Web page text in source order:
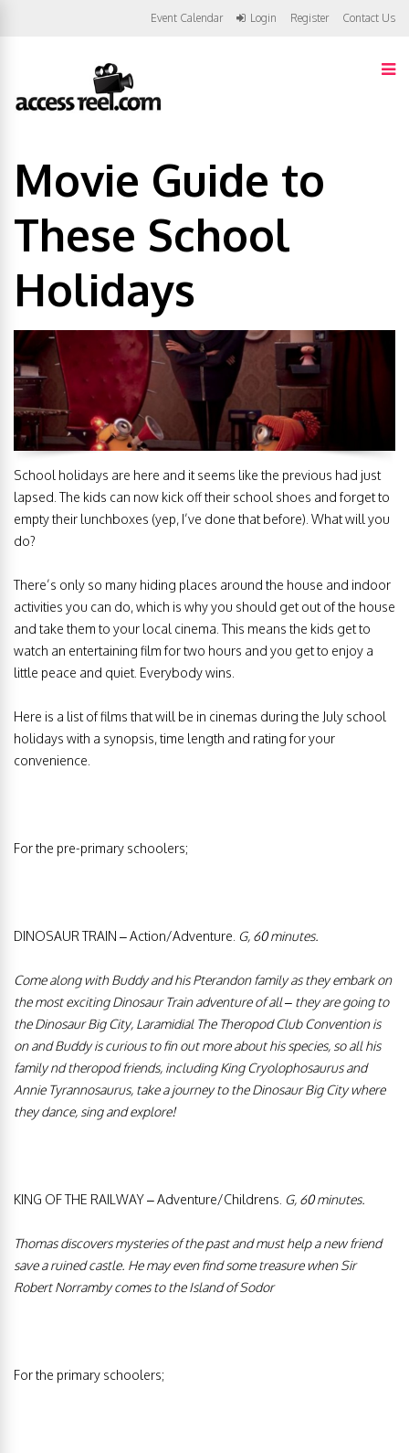
Event Calendar Login Register Contact Us
Movie Guide to
These School
Holidays
School holidays are here and it seems like the previous had just
lapsed. The kids can now kick off their school shoes and forget to
empty their lunchboxes (yep, I’ve done that before). What will you
do?
There’s only so many hiding places around the house and indoor
activities you can do, which is why you should get out of the house
and take them to your local cinema. This means the kids get to
watch an entertaining film for two hours and you get to enjoy a
little peace and quiet. Everybody wins.
Here is a list of films that will be in cinemas during the July school
holidays with a synopsis, time length and rating for your
convenience.
For the pre-primary schoolers;
DINOSAUR TRAIN – Action/Adventure. G, 60 minutes.
Come along with Buddy and his Pterandon family as they embark on
the most exciting Dinosaur Train adventure of all – they are going to
the Dinosaur Big City, Laramidial The Theropod Club Convention is
on and Buddy is curious to fin out more about his species, so all his
family nd theropod friends, including King Cryolophosaurus and
Annie Tyrannosaurus, take a journey to the Dinosaur Big City where
they dance, sing and explore!
KING OF THE RAILWAY – Adventure/Childrens. G, 60 minutes.
Thomas discovers mysteries of the past and must help a new friend
save a ruined castle. He may even find some treasure when Sir
Robert Norramby comes to the Island of Sodor
For the primary schoolers;